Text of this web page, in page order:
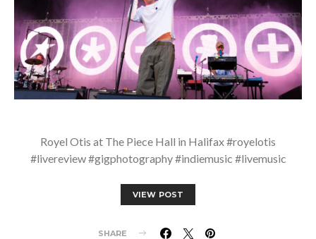
Royel Otis at The Piece Hall in Halifax #royelotis
#livereview #gigphotography #indiemusic #livemusic
VIEW POST
SHARE